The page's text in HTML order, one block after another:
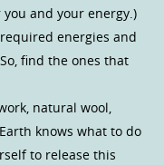
and your energy.)
energies and
find the ones that
natural wool,
knows what to do
to release this